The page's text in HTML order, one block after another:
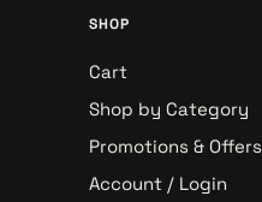
SHOP
Cart
Shop by Category
Promotions & Offers
Account / Login